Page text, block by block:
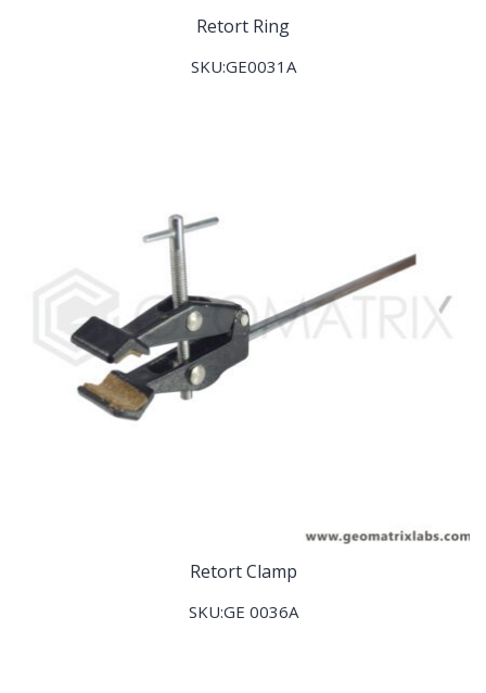
Retort Ring
SKU:GE0031A
Retort Clamp
SKU:GE 0036A